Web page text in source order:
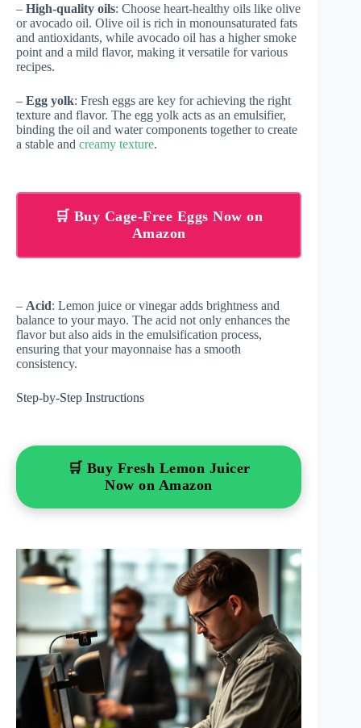
– High-quality oils: Choose heart-healthy oils like olive
or avocado oil. Olive oil is rich in monounsaturated fats
and antioxidants, while avocado oil has a higher smoke
point and a mild flavor, making it versatile for various
recipes.
– Egg yolk: Fresh eggs are key for achieving the right
texture and flavor. The egg yolk acts as an emulsifier,
binding the oil and water components together to create
a stable and creamy texture.
🛒 Buy Cage-Free Eggs Now on
Amazon
– Acid: Lemon juice or vinegar adds brightness and
balance to your mayo. The acid not only enhances the
flavor but also aids in the emulsification process,
ensuring that your mayonnaise has a smooth
consistency.
Step-by-Step Instructions
🛒 Buy Fresh Lemon Juicer
Now on Amazon